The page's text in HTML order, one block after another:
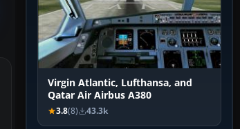
Virgin Atlantic, Lufthansa, and
Qatar Air Airbus A380
3.8(8) 43.3k